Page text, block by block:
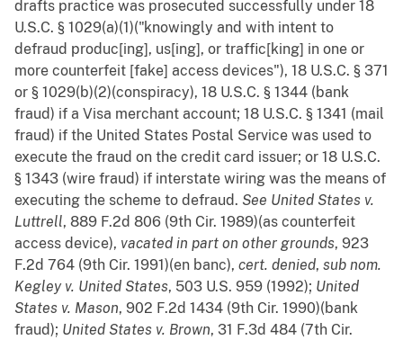
drafts practice was prosecuted successfully under 18
U.S.C. § 1029(a)(1)("knowingly and with intent to
defraud produc[ing], us[ing], or traffic[king] in one or
more counterfeit [fake] access devices"), 18 U.S.C. § 371
or § 1029(b)(2)(conspiracy), 18 U.S.C. § 1344 (bank
fraud) if a Visa merchant account; 18 U.S.C. § 1341 (mail
fraud) if the United States Postal Service was used to
execute the fraud on the credit card issuer; or 18 U.S.C.
§ 1343 (wire fraud) if interstate wiring was the means of
executing the scheme to defraud. See United States v.
Luttrell, 889 F.2d 806 (9th Cir. 1989)(as counterfeit
access device), vacated in part on other grounds, 923
F.2d 764 (9th Cir. 1991)(en banc), cert. denied, sub nom.
Kegley v. United States, 503 U.S. 959 (1992); United
States v. Mason, 902 F.2d 1434 (9th Cir. 1990)(bank
fraud); United States v. Brown, 31 F.3d 484 (7th Cir.